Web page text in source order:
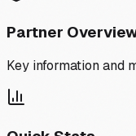
Partner
Key information and